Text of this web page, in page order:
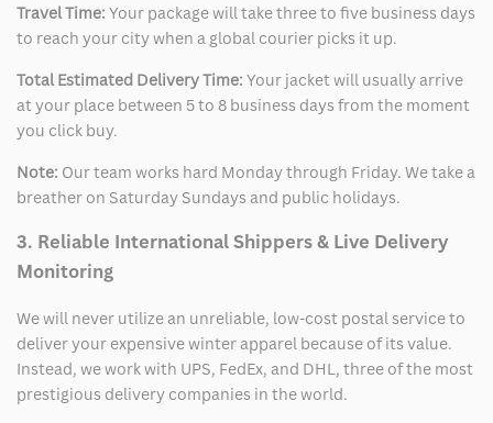
Travel Time: Your package will take three to five business days
to reach your city when a global courier picks it up.
Total Estimated Delivery Time: Your jacket will usually arrive
at your place between 5 to 8 business days from the moment
you click buy.
Note: Our team works hard Monday through Friday. We take a
breather on Saturday Sundays and public holidays.
3. Reliable International Shippers & Live Delivery
Monitoring
We will never utilize an unreliable, low-cost postal service to
deliver your expensive winter apparel because of its value.
Instead, we work with UPS, FedEx, and DHL, three of the most
prestigious delivery companies in the world.